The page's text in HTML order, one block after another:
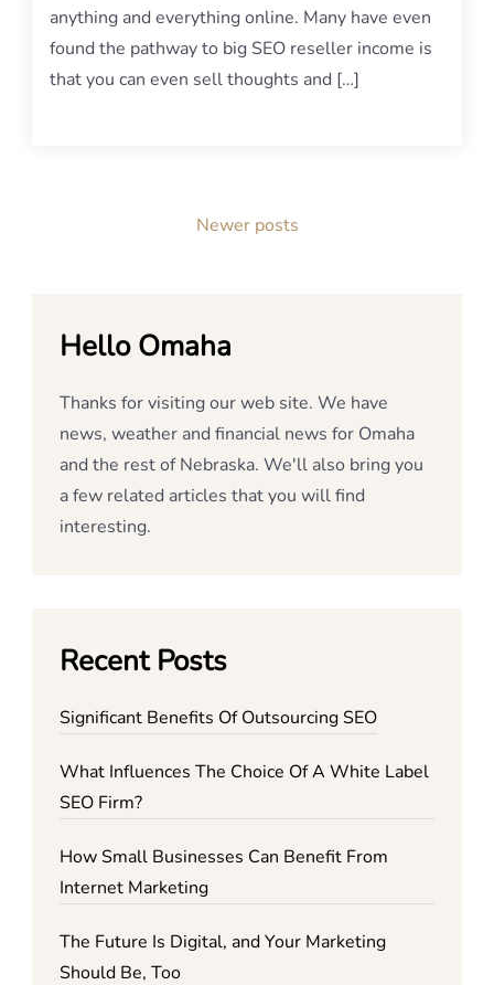
anything and everything online. Many have even
found the pathway to big SEO reseller income is
that you can even sell thoughts and […]
Newer posts
Hello Omaha
Thanks for visiting our web site. We have
news, weather and financial news for Omaha
and the rest of Nebraska. We'll also bring you
a few related articles that you will find
interesting.
Recent Posts
Significant Benefits Of Outsourcing SEO
What Influences The Choice Of A White Label
SEO Firm?
How Small Businesses Can Benefit From
Internet Marketing
The Future Is Digital, and Your Marketing
Should Be, Too